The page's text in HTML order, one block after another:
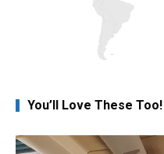
You’ll Love These Too!